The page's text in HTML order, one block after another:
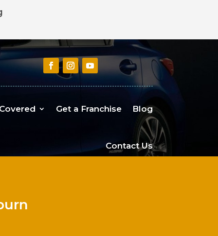
Get a Franchise Blog
Contact Us